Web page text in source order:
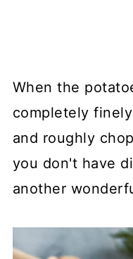
When the
completely
and roughly
you don't have
another